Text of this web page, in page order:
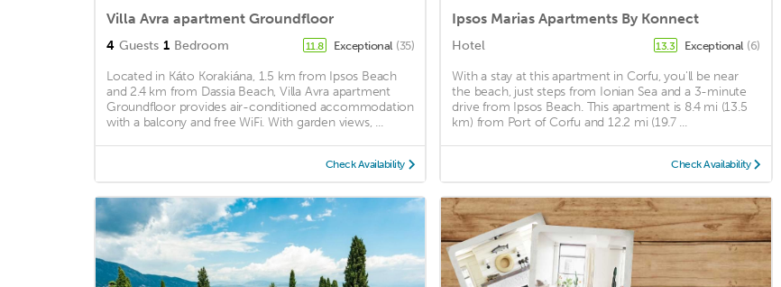
Villa Avra apartment Groundfloor
4 Guests 1 Bedroom 11.8 Exceptional (35)
Located in Káto Korakiána, 1.5 km from Ipsos Beach
and 2.4 km from Dassia Beach, Villa Avra apartment
Groundfloor provides air-conditioned accommodation
with a balcony and free WiFi. With garden views, ...
Check Availability
Ipsos Marias Apartments By Konnect
Hotel 13.3 Exceptional (6)
With a stay at this apartment in Corfu, you'll be near
the beach, just steps from Ionian Sea and a 3-minute
drive from Ipsos Beach. This apartment is 8.4 mi (13.5
km) from Port of Corfu and 12.2 mi (19.7 ...
Check Availability